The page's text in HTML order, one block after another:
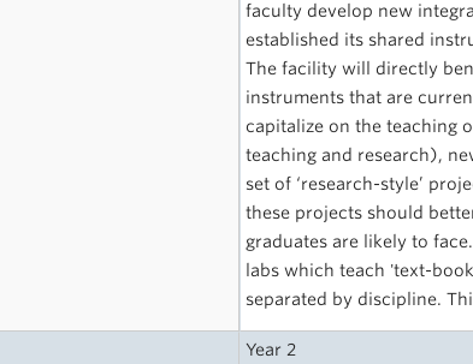
faculty develop new
established its shared
The facility will directly
instruments that are
capitalize on the teaching
teaching and research),
set of ‘research-style’
these projects should
graduates are likely to
labs which teach 'text-
separated by discipline.
Year 2